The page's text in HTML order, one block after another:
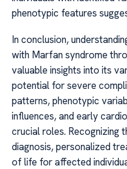
phenotypic features
In conclusion,
with Marfan syndrome
valuable insights into its
potential for severe
patterns, phenotypic
influences, and early
crucial roles.
diagnosis, personalized
of life for affected